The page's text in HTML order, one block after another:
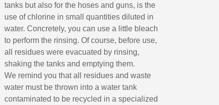
tanks but also for the hoses and guns, is the
use of chlorine in small quantities diluted in
water. Concretely, you can use a little bleach
to perform the rinsing. Of course, before use,
all residues were evacuated by rinsing,
shaking the tanks and emptying them.
We remind you that all residues and waste
water must be thrown into a water tank
contaminated to be recycled in a specialized